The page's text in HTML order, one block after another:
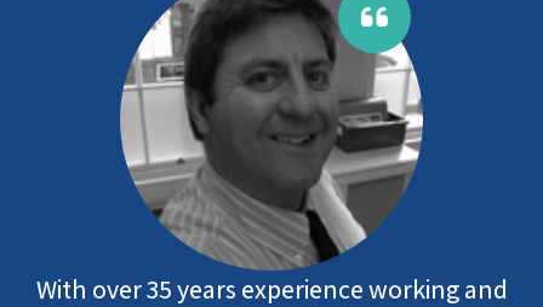
With over 35 years experience working and